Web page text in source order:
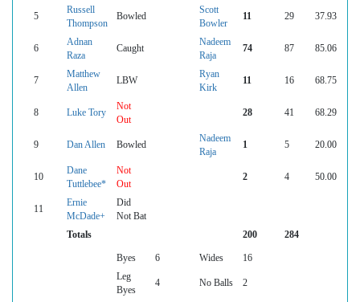
5
Russell
Thompson
Bowled
Scott
Bowler
11 29 37.93
6
Adnan
Raza
Caught
Nadeem
Raja
74 87 85.06
7
Matthew
Allen
LBW
Ryan
Kirk
11 16 68.75
8 Luke Tory
Not
Out
28 41 68.29
9 Dan Allen Bowled
Nadeem
Raja
1 5 20.00
10
Dane
Tuttlebee*
Not
Out
2 4 50.00
11
Ernie
McDade+
Did
Not Bat
Totals
200 284
Byes 6 Wides
16
Leg
Byes
4 No Balls 2